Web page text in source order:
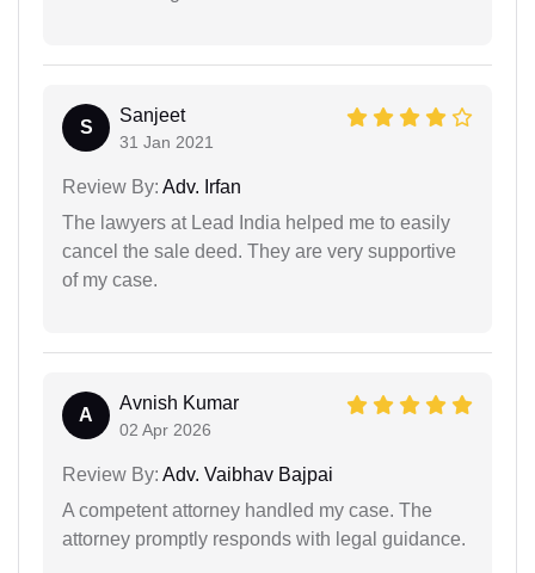
S
Sanjeet
31 Jan 2021
Review By: Adv. Irfan
The lawyers at Lead India helped me to easily
cancel the sale deed. They are very supportive
of my case.
A
Avnish Kumar
02 Apr 2026
Review By: Adv. Vaibhav Bajpai
A competent attorney handled my case. The
attorney promptly responds with legal guidance.